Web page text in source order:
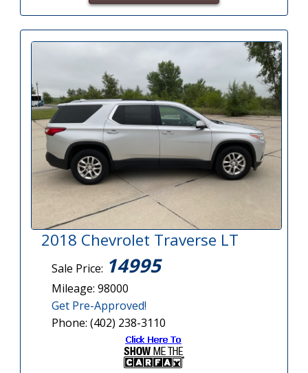
2018 Chevrolet Traverse LT
Sale Price: 14995
Mileage: 98000
Get Pre-Approved!
Phone: (402) 238-3110